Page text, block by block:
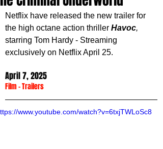
Netflix have released the new trailer for
the high octane action thriller Havoc,
starring Tom Hardy - Streaming
exclusively on Netflix April 25.
April 7, 2025
Film - Trailers
www.youtube.com/watch?v=6txjTWLoSc8